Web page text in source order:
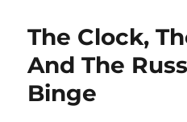
The Clock,
And The
Binge